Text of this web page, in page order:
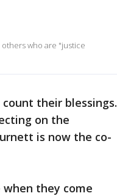
who are "justice
their blessings.
on the
is now the co-
they come